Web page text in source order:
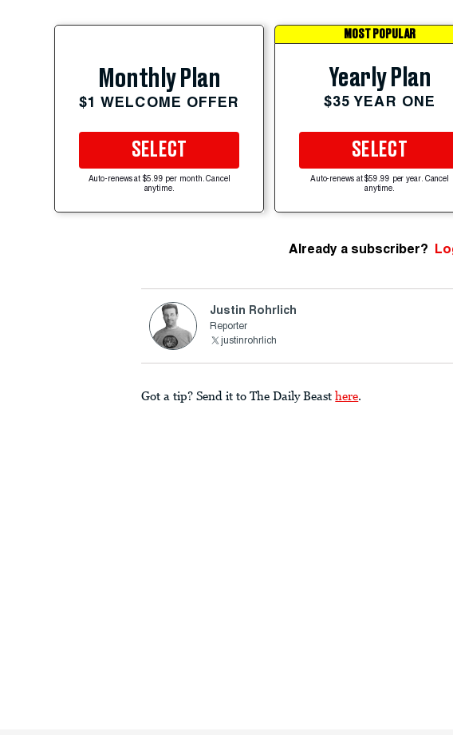
Monthly Plan
$1 WELCOME OFFER
SELECT
Auto-renews at $5.99 per month. Cancel
anytime.
MOST POPULAR
Yearly Plan
$35 YEAR ONE
SELECT
Auto-renews at $59.99 per year. Cancel
anytime.
Already a subscriber?
Justin Rohrlich
Reporter
justinrohrlich
Got a tip? Send it to The Daily Beast here.